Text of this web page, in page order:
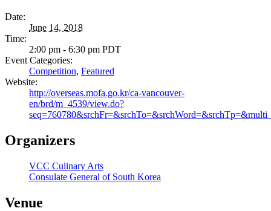
Date:
June 14, 2018
Time:
2:00 pm - 6:30 pm PDT
Event Categories:
Competition, Featured
Website:
http://overseas.mofa.go.kr/ca-vancouver-
en/brd/m_4539/view.do?
Organizers
VCC Culinary Arts
Consulate General of South Korea
Venue